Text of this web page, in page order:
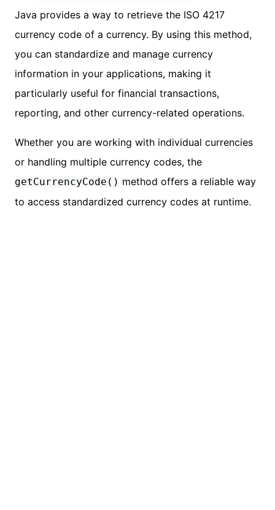
Java provides a way to retrieve the ISO 4217
currency code of a currency. By using this method,
you can standardize and manage currency
information in your applications, making it
particularly useful for financial transactions,
reporting, and other currency-related operations.
Whether you are working with individual currencies
or handling multiple currency codes, the
getCurrencyCode() method offers a reliable way
to access standardized currency codes at runtime.